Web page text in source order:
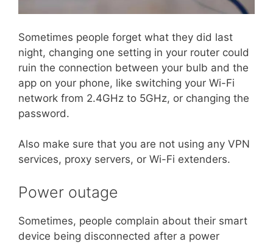
Sometimes people forget what they did last
night, changing one setting in your router could
ruin the connection between your bulb and the
app on your phone, like switching your Wi-Fi
network from 2.4GHz to 5GHz, or changing the
password.
Also make sure that you are not using any VPN
services, proxy servers, or Wi-Fi extenders.
Power outage
Sometimes, people complain about their smart
device being disconnected after a power